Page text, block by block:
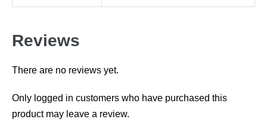
Reviews
There are no reviews yet.
Only logged in customers who have purchased this
product may leave a review.